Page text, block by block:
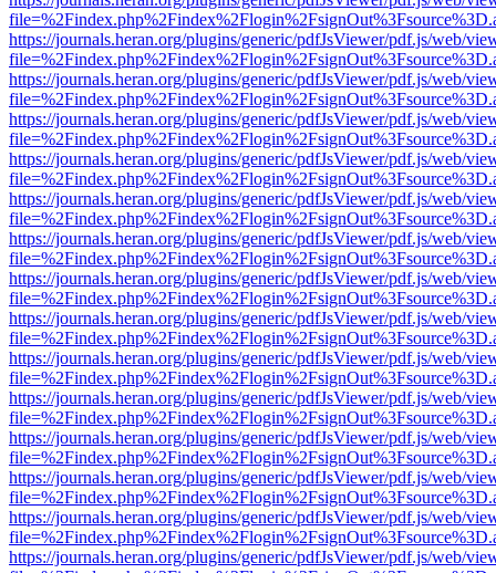
https://journals.heran.org/plugins/generic/pdfJsViewer/pdf.js/web/
https://journals.heran.org/plugins/generic/pdfJsViewer/pdf.js/web/
https://journals.heran.org/plugins/generic/pdfJsViewer/pdf.js/web/
https://journals.heran.org/plugins/generic/pdfJsViewer/pdf.js/web/
https://journals.heran.org/plugins/generic/pdfJsViewer/pdf.js/web/
https://journals.heran.org/plugins/generic/pdfJsViewer/pdf.js/web/
https://journals.heran.org/plugins/generic/pdfJsViewer/pdf.js/web/
https://journals.heran.org/plugins/generic/pdfJsViewer/pdf.js/web/
https://journals.heran.org/plugins/generic/pdfJsViewer/pdf.js/web/
https://journals.heran.org/plugins/generic/pdfJsViewer/pdf.js/web/
https://journals.heran.org/plugins/generic/pdfJsViewer/pdf.js/web/
https://journals.heran.org/plugins/generic/pdfJsViewer/pdf.js/web/
https://journals.heran.org/plugins/generic/pdfJsViewer/pdf.js/web/
https://journals.heran.org/plugins/generic/pdfJsViewer/pdf.js/web/